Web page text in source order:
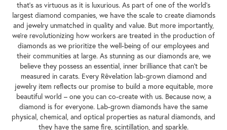
that's as virtuous as it is luxurious. As part of one of the world's
largest diamond companies, we have the scale to create diamonds
and jewelry unmatched in quality and value. But more importantly,
we're revolutionizing how workers are treated in the production of
diamonds as we prioritize the well-being of our employees and
their communities at large. As stunning as our diamonds are, we
believe they possess an essential, inner brilliance that can't be
measured in carats. Every Rêvelation lab-grown diamond and
jewelry item reflects our promise to build a more equitable, more
beautiful world – one you can co-create with us. Because now, a
diamond is for everyone. Lab-grown diamonds have the same
physical, chemical, and optical properties as natural diamonds, and
they have the same fire, scintillation, and sparkle.